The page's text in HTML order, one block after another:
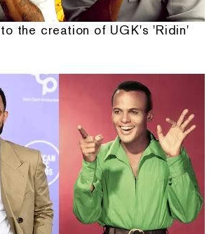
the creation of UGK's 'Ridin'